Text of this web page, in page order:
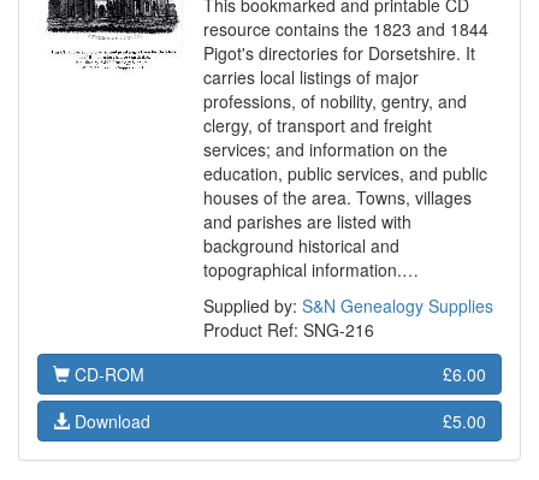
This bookmarked and printable CD
resource contains the 1823 and 1844
Pigot's directories for Dorsetshire. It
carries local listings of major
professions, of nobility, gentry, and
clergy, of transport and freight
services; and information on the
education, public services, and public
houses of the area. Towns, villages
and parishes are listed with
background historical and
topographical information.…
Supplied by: S&N Genealogy Supplies
Product Ref: SNG-216
CD-ROM
£6.00
Download
£5.00